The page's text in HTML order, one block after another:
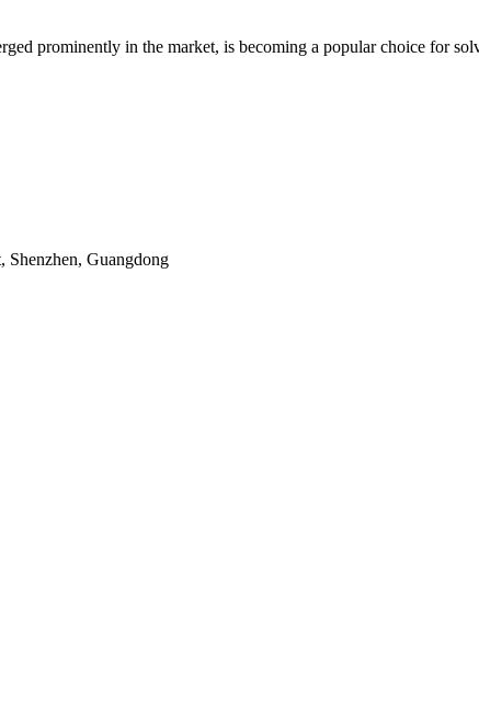
prominently in the market, is becoming a popular choice for
Guangdong